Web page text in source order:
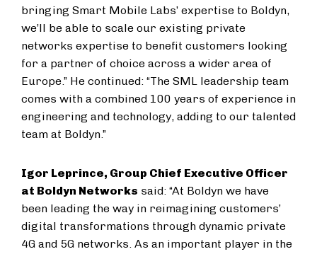
bringing Smart Mobile Labs’ expertise to Boldyn,
we’ll be able to scale our existing private
networks expertise to benefit customers looking
for a partner of choice across a wider area of
Europe.” He continued: “The SML leadership team
comes with a combined 100 years of experience in
engineering and technology, adding to our talented
team at Boldyn.”
Igor Leprince, Group Chief Executive Officer
at Boldyn Networks said: “At Boldyn we have
been leading the way in reimagining customers’
digital transformations through dynamic private
4G and 5G networks. As an important player in the